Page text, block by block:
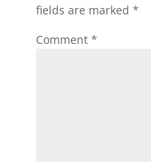
fields are marked *
Comment *